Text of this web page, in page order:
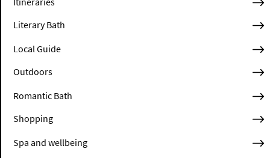
Literary Bath
Local Guide
Outdoors
Romantic Bath
Shopping
Spa and wellbeing